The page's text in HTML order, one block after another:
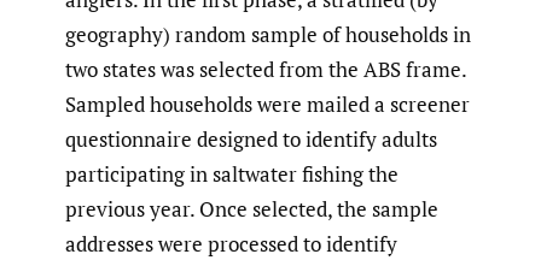
geography) random sample of households in
two states was selected from the ABS frame.
Sampled households were mailed a screener
questionnaire designed to identify adults
participating in saltwater fishing the
previous year. Once selected, the sample
addresses were processed to identify